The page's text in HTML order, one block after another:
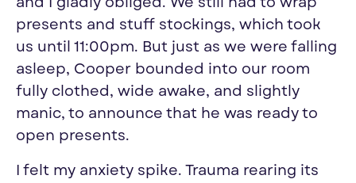
presents and stuff stockings, which took
us until 11:00pm. But just as we were falling
asleep, Cooper bounded into our room
fully clothed, wide awake, and slightly
manic, to announce that he was ready to
open presents.
I felt my anxiety spike. Trauma rearing its